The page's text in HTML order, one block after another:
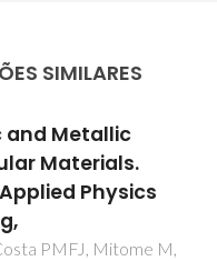
SIMILARES
and Metallic
Materials.
Physics
PMFJ, Mitome M,